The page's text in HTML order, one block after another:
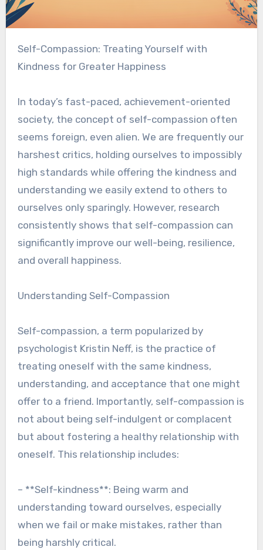
Self-Compassion: Treating Yourself with
Kindness for Greater Happiness
In today’s fast-paced, achievement-oriented
society, the concept of self-compassion often
seems foreign, even alien. We are frequently our
harshest critics, holding ourselves to impossibly
high standards while offering the kindness and
understanding we easily extend to others to
ourselves only sparingly. However, research
consistently shows that self-compassion can
significantly improve our well-being, resilience,
and overall happiness.
Understanding Self-Compassion
Self-compassion, a term popularized by
psychologist Kristin Neff, is the practice of
treating oneself with the same kindness,
understanding, and acceptance that one might
offer to a friend. Importantly, self-compassion is
not about being self-indulgent or complacent
but about fostering a healthy relationship with
oneself. This relationship includes:
– **Self-kindness**: Being warm and
understanding toward ourselves, especially
when we fail or make mistakes, rather than
being harshly critical.